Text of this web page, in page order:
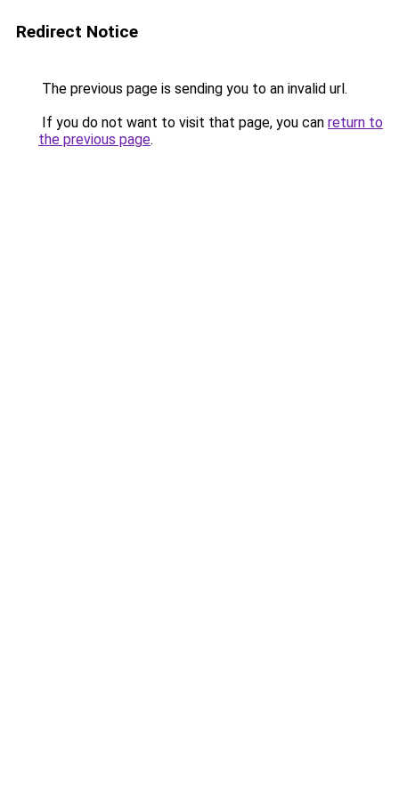
Redirect Notice
The previous page is sending you to an invalid url.
If you do not want to visit that page, you can return to
the previous page.